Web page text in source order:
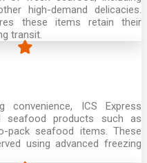
high-demand delicacies.
these items retain their
transit.
convenience, ICS Express
seafood products such as
pack seafood items. These
using advanced freezing